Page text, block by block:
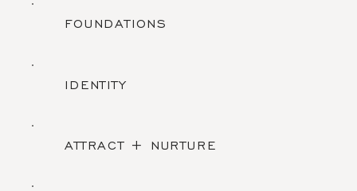
FOUNDATIONS
IDENTITY
ATTRACT + NURTURE